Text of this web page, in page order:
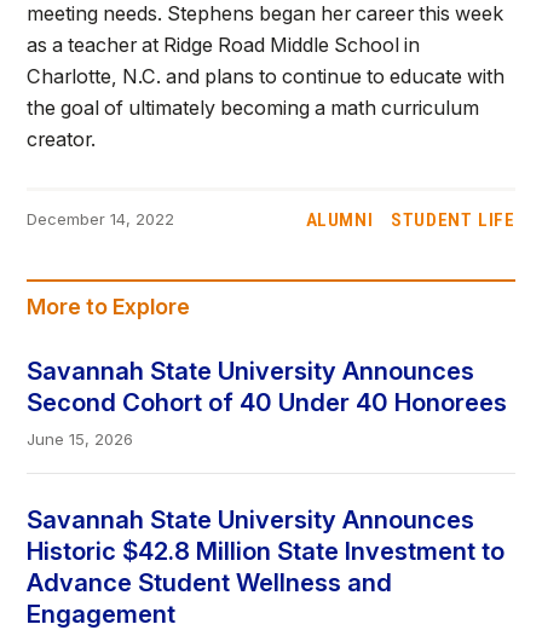
More to Explore
Savannah State University Announces
Second Cohort of 40 Under 40 Honorees
June 15, 2026
Savannah State University Announces
Historic $42.8 Million State Investment to
Advance Student Wellness and
Engagement
meeting needs. Stephens began her career this week
as a teacher at Ridge Road Middle School in
Charlotte, N.C. and plans to continue to educate with
the goal of ultimately becoming a math curriculum
creator.
December 14, 2022 ALUMNI STUDENT LIFE